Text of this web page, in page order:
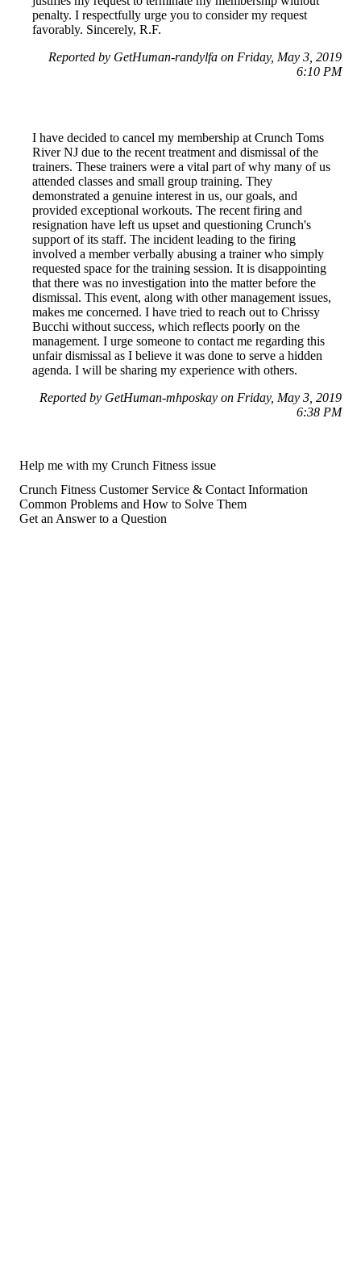
penalty. I respectfully urge you to consider my request
favorably. Sincerely, R.F.
Reported by GetHuman-randylfa on Friday, May 3, 2019
6:10 PM
I have decided to cancel my membership at Crunch Toms
River NJ due to the recent treatment and dismissal of the
trainers. These trainers were a vital part of why many of us
attended classes and small group training. They
demonstrated a genuine interest in us, our goals, and
provided exceptional workouts. The recent firing and
resignation have left us upset and questioning Crunch's
support of its staff. The incident leading to the firing
involved a member verbally abusing a trainer who simply
requested space for the training session. It is disappointing
that there was no investigation into the matter before the
dismissal. This event, along with other management issues,
makes me concerned. I have tried to reach out to Chrissy
Bucchi without success, which reflects poorly on the
management. I urge someone to contact me regarding this
unfair dismissal as I believe it was done to serve a hidden
agenda. I will be sharing my experience with others.
Reported by GetHuman-mhposkay on Friday, May 3, 2019
6:38 PM
Help me with my Crunch Fitness issue
Crunch Fitness Customer Service & Contact Information
Common Problems and How to Solve Them
Get an Answer to a Question